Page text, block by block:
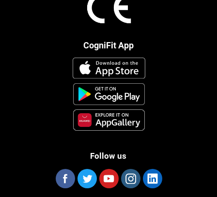
CogniFit App
Follow us